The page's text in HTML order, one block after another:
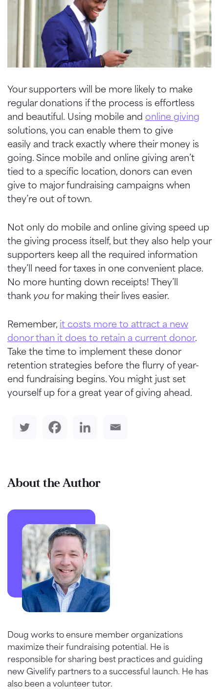
Your supporters will be more likely to make
regular donations if the process is effortless
and beautiful. Using mobile and online giving
solutions, you can enable them to give
easily and track exactly where their money is
going. Since mobile and online giving aren’t
tied to a specific location, donors can even
give to major fundraising campaigns when
they’re out of town.
Not only do mobile and online giving speed up
the giving process itself, but they also help your
supporters keep all the required information
they’ll need for taxes in one convenient place.
No more hunting down receipts! They’ll
thank you for making their lives easier.
Remember, it costs more to attract a new
donor than it does to retain a current donor.
Take the time to implement these donor
retention strategies before the flurry of year-
end fundraising begins. You might just set
yourself up for a great year of giving ahead.
About the Author
Doug works to ensure member organizations
maximize their fundraising potential. He is
responsible for sharing best practices and guiding
new Givelify partners to a successful launch. He has
also been a volunteer tutor.